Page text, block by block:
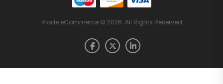
Riode eCommerce © 2026. All Rights Reserved